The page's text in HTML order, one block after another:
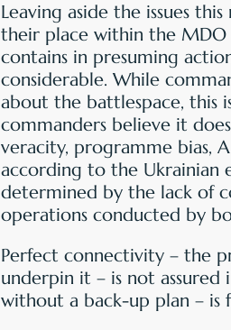
Leaving aside the issues
their place within the
contains in presuming
considerable. While
about the battlespace, this
commanders believe it
veracity, programme bias,
according to the Ukrainian
determined by the lack of
operations conducted by
Perfect connectivity – the
underpin it – is not
without a back-up plan – is